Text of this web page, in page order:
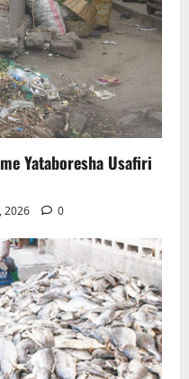
Yataboresha Usafiri
2026 0